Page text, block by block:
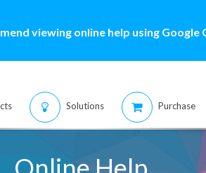
viewing online help using
Solutions Purchase